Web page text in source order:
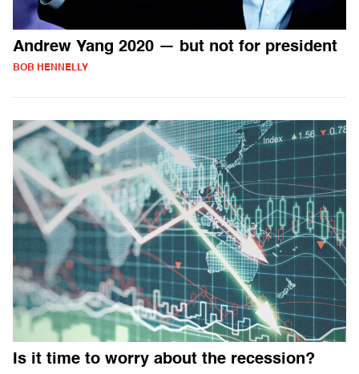
Andrew Yang 2020 — but not for president
BOB HENNELLY
Is it time to worry about the recession?